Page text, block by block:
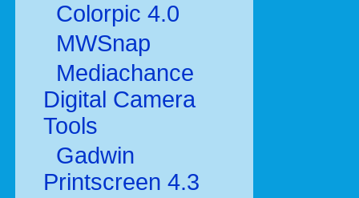
Colorpic 4.0
MWSnap
Mediachance
Digital Camera
Tools
Gadwin
Printscreen 4.3